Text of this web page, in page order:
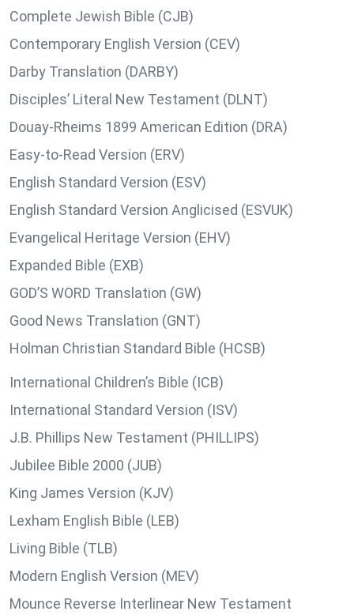
Complete Jewish Bible (CJB)
Contemporary English Version (CEV)
Darby Translation (DARBY)
Disciples’ Literal New Testament (DLNT)
Douay-Rheims 1899 American Edition (DRA)
Easy-to-Read Version (ERV)
English Standard Version (ESV)
English Standard Version Anglicised (ESVUK)
Evangelical Heritage Version (EHV)
Expanded Bible (EXB)
GOD’S WORD Translation (GW)
Good News Translation (GNT)
Holman Christian Standard Bible (HCSB)
International Children’s Bible (ICB)
International Standard Version (ISV)
J.B. Phillips New Testament (PHILLIPS)
Jubilee Bible 2000 (JUB)
King James Version (KJV)
Lexham English Bible (LEB)
Living Bible (TLB)
Modern English Version (MEV)
Mounce Reverse Interlinear New Testament